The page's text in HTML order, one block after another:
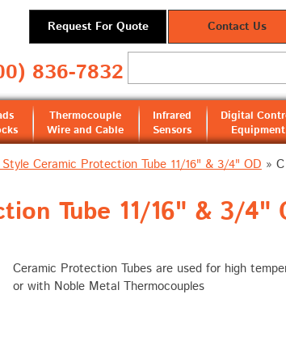
Request For Quote Contact Us
836-7832
Thermocouple
Wire and Cable
Infrared
Sensors
Digital
Equipment
Ceramic Protection Tube 11/16" & 3/4" OD »
Tube 11/16" & 3/4"
Ceramic Protection Tubes are used for high
or with Noble Metal Thermocouples